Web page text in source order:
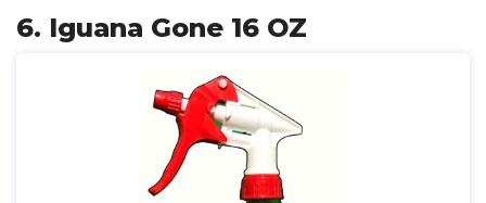
6. Iguana Gone 16 OZ